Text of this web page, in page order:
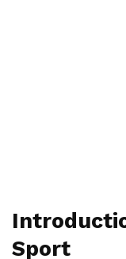
Sport